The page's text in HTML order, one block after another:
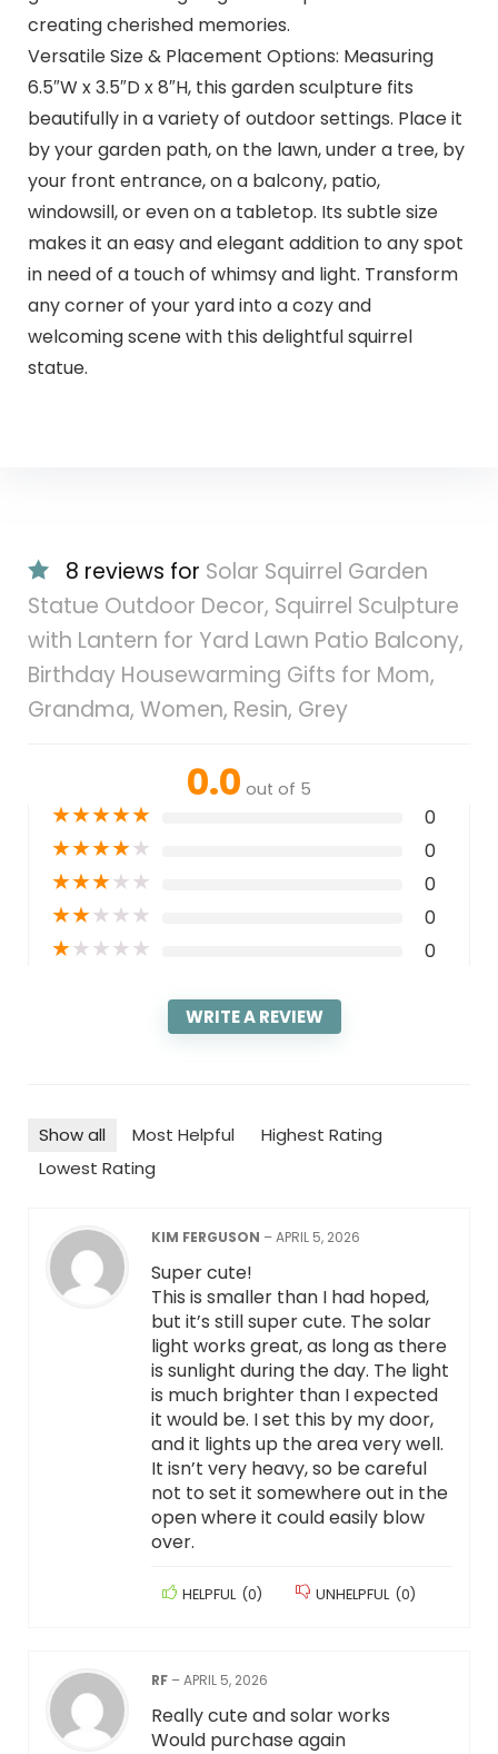
creating cherished memories.
Versatile Size & Placement Options: Measuring
6.5″W x 3.5″D x 8″H, this garden sculpture fits
beautifully in a variety of outdoor settings. Place it
by your garden path, on the lawn, under a tree, by
your front entrance, on a balcony, patio,
windowsill, or even on a tabletop. Its subtle size
makes it an easy and elegant addition to any spot
in need of a touch of whimsy and light. Transform
any corner of your yard into a cozy and
welcoming scene with this delightful squirrel
statue.
8 reviews for Solar Squirrel Garden
Statue Outdoor Decor, Squirrel Sculpture
with Lantern for Yard Lawn Patio Balcony,
Birthday Housewarming Gifts for Mom,
Grandma, Women, Resin, Grey
0.0 out of 5
★★★★★ 0
★★★★★ 0
★★★★★ 0
★★★★★ 0
★★★★★ 0
WRITE A REVIEW
Show all Most Helpful
Highest Rating
Lowest Rating
KIM FERGUSON –APRIL 5, 2026
Super cute!
This is smaller than I had hoped,
but it’s still super cute. The solar
light works great, as long as there
is sunlight during the day. The light
is much brighter than I expected
it would be. I set this by my door,
and it lights up the area very well.
It isn’t very heavy, so be careful
not to set it somewhere out in the
open where it could easily blow
over.
HELPFUL (0) UNHELPFUL (0)
RF –APRIL 5, 2026
Really cute and solar works
Would purchase again